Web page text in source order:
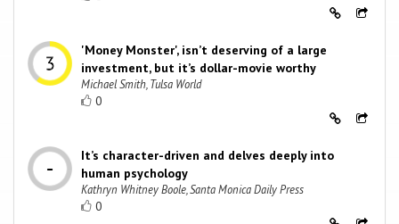
'Money Monster', isn’t deserving of a large
investment, but it’s dollar-movie worthy
Michael Smith, Tulsa World
0
It’s character-driven and delves deeply into
human psychology
Kathryn Whitney Boole, Santa Monica Daily Press
0